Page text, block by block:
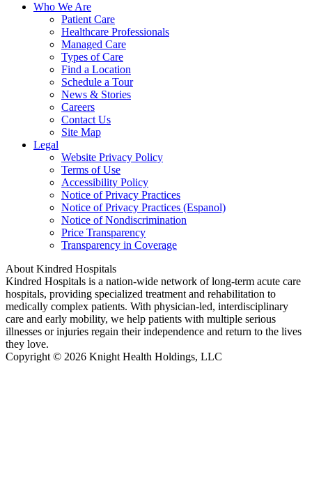
Who We Are
Patient Care
Healthcare Professionals
Managed Care
Types of Care
Find a Location
Schedule a Tour
News & Stories
Careers
Contact Us
Site Map
Legal
Website Privacy Policy
Terms of Use
Accessibility Policy
Notice of Privacy Practices
Notice of Privacy Practices (Espanol)
Notice of Nondiscrimination
Price Transparency
Transparency in Coverage
About Kindred Hospitals
Kindred Hospitals is a nation-wide network of long-term acute care
hospitals, providing specialized treatment and rehabilitation to
medically complex patients. With physician-led, interdisciplinary
care and early mobility, we help patients with multiple serious
illnesses or injuries regain their independence and return to the lives
they love.
Copyright © 2026 Knight Health Holdings, LLC